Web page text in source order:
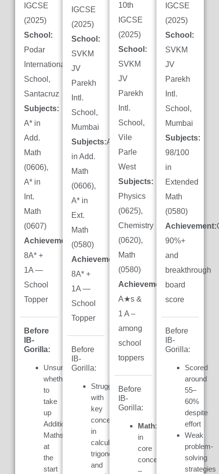
IGCSE
(2025)
School:
Podar
International
School,
Santacruz
Subjects:
A* in
Add.
Math
(0606),
A* in
Int.
Math
(0607)
Achievement:
8A* +
1A —
School
Topper
Before
IB-
Gorilla:
Unsure
whether
to
take
up
Additional
Maths
at
the
start
IGCSE
(2025)
School:
SVKM
JV
Parekh
Intl.
School,
Mumbai
Subjects:A*
in Add.
Math
(0606),
A* in
Ext.
Math
(0580)
Achievement:
8A* +
1A —
School
Topper
Before
IB-
Gorilla:
Struggled
with
key
concepts
in
calculus,
trigonometry,
and
10th
IGCSE
(2025)
School:
SVKM
JV
Parekh
Intl.
School,
Vile
Parle
West
Subjects:
Physics
(0625),
Chemistry
(0620),
Math
(0580)
Achievement:7
A★s &
1 A –
among
school
toppers
Before
IB-
Gorilla:
Math:
in
core
concepts
–
IGCSE
(2025)
School:
SVKM
JV
Parekh
Intl.
School,
Mumbai
Subjects:
98/100
in
Extended
Math
(0580)
Achievement:
90%+
and
breakthrough
board
score
Before
IB-
Gorilla:
Scored
around
55–
60%
despite
effort
Weak
problem-
solving
strategies